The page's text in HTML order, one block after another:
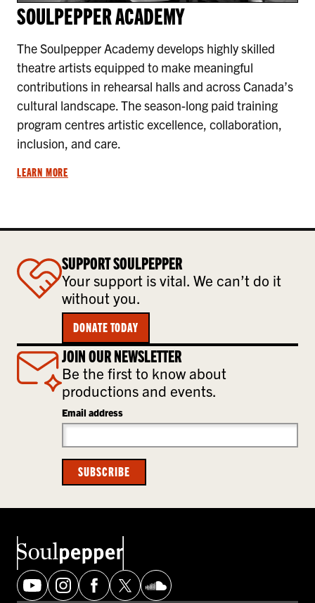
SOULPEPPER ACADEMY
The Soulpepper Academy develops highly skilled
theatre artists equipped to make meaningful
contributions in rehearsal halls and across Canada’s
cultural landscape. The season-long paid training
program centres artistic excellence, collaboration,
inclusion, and care.
LEARN MORE
SUPPORT SOULPEPPER
Your support is vital. We can’t do it
without you.
DONATE TODAY
JOIN OUR NEWSLETTER
Be the first to know about
productions and events.
Email address
SUBSCRIBE